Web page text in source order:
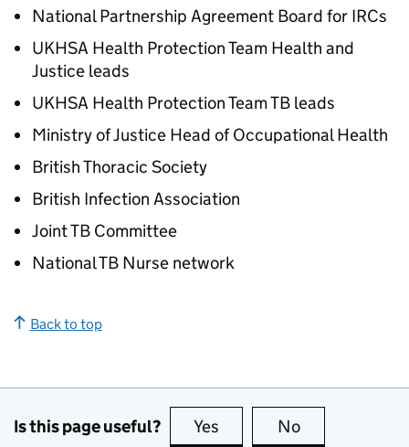
National Partnership Agreement Board for IRCs
UKHSA Health Protection Team Health and
Justice leads
UKHSA Health Protection Team TB leads
Ministry of Justice Head of Occupational Health
British Thoracic Society
British Infection Association
Joint TB Committee
National TB Nurse network
Back to top
Is this page useful? Yes this page is useful
No